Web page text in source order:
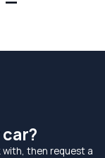
with, then request a